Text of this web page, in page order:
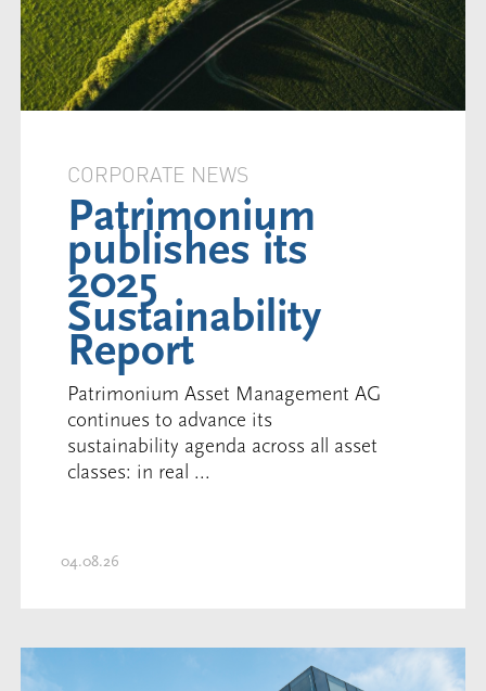
CORPORATE NEWS
Patrimonium
publishes its
2025
Sustainability
Report
Patrimonium Asset Management AG
continues to advance its
sustainability agenda across all asset
classes: in real ...
04.08.26